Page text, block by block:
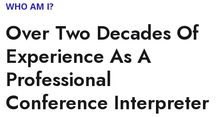
WHO AM I?
Over Two Decades Of
Experience As A
Professional
Conference Interpreter